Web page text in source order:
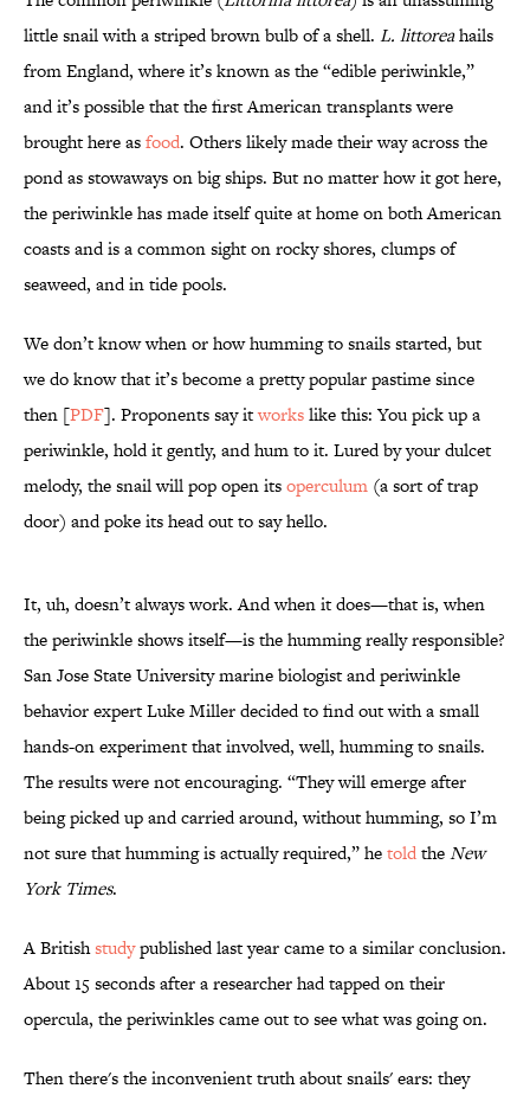
little snail with a striped brown bulb of a shell. L. littoreahails
from England, where it’s known as the “edible periwinkle,”
and it’s possible that the first American transplants were
brought here asfood. Others likely made their way across the
pond as stowaways on big ships. But no matter how it got here,
the periwinkle has made itself quite at home on both American
coasts and is a common sight on rocky shores, clumps of
seaweed, and in tide pools.
We don’t know when or how humming to snails started, but
we do know that it’s become a pretty popular pastime since
then [PDF]. Proponents say itworkslike this: You pick up a
periwinkle, hold it gently, and hum to it. Lured by your dulcet
melody, the snail will pop open itsoperculum (a sort of trap
door) and poke its head out to say hello.
It, uh, doesn’t always work. And when it does—that is, when
the periwinkle shows itself—is the humming really responsible?
San Jose State University marine biologist and periwinkle
behavior expert Luke Miller decided to find out with a small
hands-on experiment that involved, well, humming to snails.
The results were not encouraging. “They will emerge after
being picked up and carried around, without humming, so I’m
not sure that humming is actually required,” hetoldtheNew
York Times.
A Britishstudypublished last year came to a similar conclusion.
About 15 seconds after a researcher had tapped on their
opercula, the periwinkles came out to see what was going on.
Then there's the inconvenient truth about snails' ears: they